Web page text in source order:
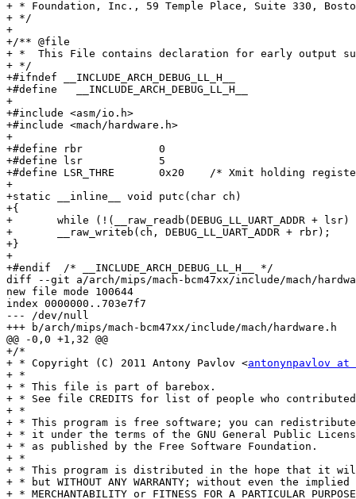
+ * Foundation, Inc., 59 Temple Place, Suite 330,
+ */
+
+/** @file
+ *  This File contains declaration for early output
+ */
+#ifndef __INCLUDE_ARCH_DEBUG_LL_H__
+#define   __INCLUDE_ARCH_DEBUG_LL_H__
+
+#include <asm/io.h>
+#include <mach/hardware.h>
+
+#define rbr		0
+#define lsr		5
+#define LSR_THRE	0x20	/* Xmit holding register empty */
+
+static __inline__ void putc(char ch)
+{
+	while (!(__raw_readb(DEBUG_LL_UART_ADDR + lsr) & LSR_THRE));
+	__raw_writeb(ch, DEBUG_LL_UART_ADDR + rbr);
+}
+
+#endif  /* __INCLUDE_ARCH_DEBUG_LL_H__ */
diff --git a/arch/mips/mach-bcm47xx/include/mach/
new file mode 100644
index 0000000..703e7f7
--- /dev/null
+++ b/arch/mips/mach-bcm47xx/include/mach/hardware.h
@@ -0,0 +1,32 @@
+/*
+ * Copyright (C) 2011 Antony Pavlov <antonynpavlov at
+ *
+ * This file is part of barebox.
+ * See file CREDITS for list of people who
+ *
+ * This program is free software; you can
+ * it under the terms of the GNU General Public
+ * as published by the Free Software Foundation.
+ *
+ * This program is distributed in the hope that it
+ * but WITHOUT ANY WARRANTY; without even the
+ * MERCHANTABILITY or FITNESS FOR A PARTICULAR